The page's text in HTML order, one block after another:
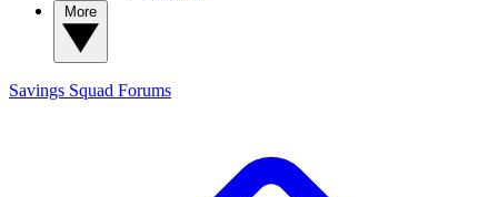
Savings Squad Forums